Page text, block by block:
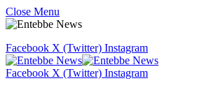
Close Menu
Facebook X (Twitter) Instagram
Facebook X (Twitter) Instagram